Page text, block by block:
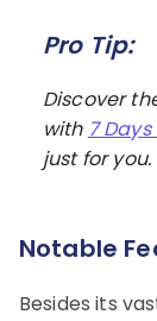
Pro Tip:
Discover
with 7
just for you.
Notable
Besides its